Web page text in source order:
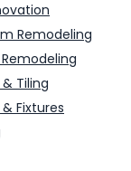
Remodeling
Tiling
Fixtures